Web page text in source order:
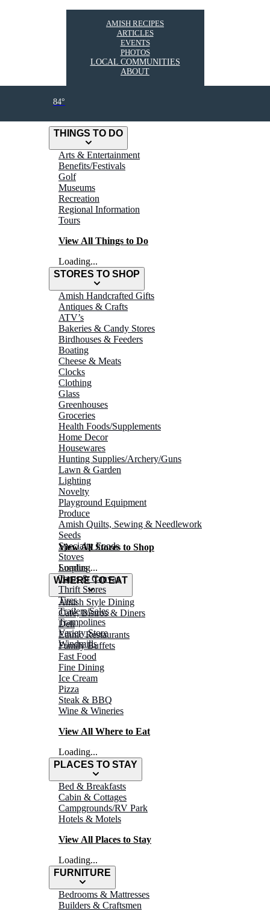
THINGS TO DO
Arts & Entertainment
Benefits/Festivals
Golf
Museums
Recreation
Regional Information
Tours
View All Things to Do
Loading...
STORES TO SHOP
Amish Handcrafted Gifts
Antiques & Crafts
ATV’s
Bakeries & Candy Stores
Birdhouses & Feeders
Boating
Cheese & Meats
Clocks
Clothing
Glass
Greenhouses
Groceries
Health Foods/Supplements
Home Decor
Housewares
Hunting Supplies/Archery/Guns
Lawn & Garden
Lighting
Novelty
Playground Equipment
Produce
Amish Quilts, Sewing & Needlework
Seeds
Specialty Foods
Stoves
Surplus
Tarps & Canvas
Thrift Stores
Tires
Trailers/Sales
Trampolines
Variety Store
Windmills
View All Stores to Shop
Loading...
WHERE TO EAT
Amish Style Dining
Café, Bistros & Diners
Deli
Ethnic Restaurants
Family Buffets
Fast Food
Fine Dining
Ice Cream
Pizza
Steak & BBQ
Wine & Wineries
View All Where to Eat
Loading...
PLACES TO STAY
Bed & Breakfasts
Cabin & Cottages
Campgrounds/RV Park
Hotels & Motels
View All Places to Stay
Loading...
FURNITURE
Bedrooms & Mattresses
Builders & Craftsmen
AMISH RECIPES
ARTICLES
EVENTS
PHOTOS
LOCAL COMMUNITIES
ABOUT
84°